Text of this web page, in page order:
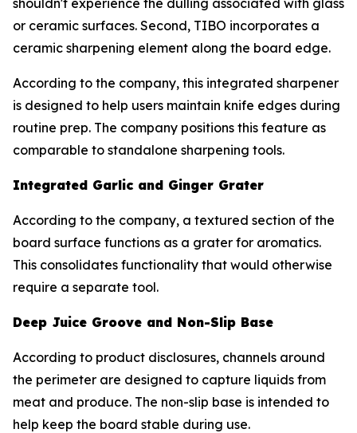
shouldn't experience the dulling associated with glass
or ceramic surfaces. Second, TIBO incorporates a
ceramic sharpening element along the board edge.
According to the company, this integrated sharpener
is designed to help users maintain knife edges during
routine prep. The company positions this feature as
comparable to standalone sharpening tools.
Integrated Garlic and Ginger Grater
According to the company, a textured section of the
board surface functions as a grater for aromatics.
This consolidates functionality that would otherwise
require a separate tool.
Deep Juice Groove and Non-Slip Base
According to product disclosures, channels around
the perimeter are designed to capture liquids from
meat and produce. The non-slip base is intended to
help keep the board stable during use.